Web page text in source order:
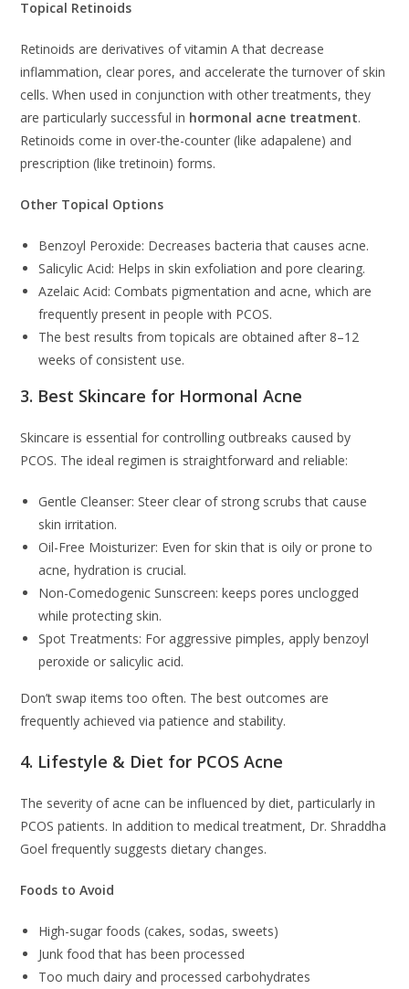
Topical Retinoids
Retinoids are derivatives of vitamin A that decrease
inflammation, clear pores, and accelerate the turnover of skin
cells. When used in conjunction with other treatments, they
are particularly successful in hormonal acne treatment.
Retinoids come in over-the-counter (like adapalene) and
prescription (like tretinoin) forms.
Other Topical Options
Benzoyl Peroxide: Decreases bacteria that causes acne.
Salicylic Acid: Helps in skin exfoliation and pore clearing.
Azelaic Acid: Combats pigmentation and acne, which are
frequently present in people with PCOS.
The best results from topicals are obtained after 8–12
weeks of consistent use.
3. Best Skincare for Hormonal Acne
Skincare is essential for controlling outbreaks caused by
PCOS. The ideal regimen is straightforward and reliable:
Gentle Cleanser: Steer clear of strong scrubs that cause
skin irritation.
Oil-Free Moisturizer: Even for skin that is oily or prone to
acne, hydration is crucial.
Non-Comedogenic Sunscreen: keeps pores unclogged
while protecting skin.
Spot Treatments: For aggressive pimples, apply benzoyl
peroxide or salicylic acid.
Don’t swap items too often. The best outcomes are
frequently achieved via patience and stability.
4. Lifestyle & Diet for PCOS Acne
The severity of acne can be influenced by diet, particularly in
PCOS patients. In addition to medical treatment, Dr. Shraddha
Goel frequently suggests dietary changes.
Foods to Avoid
High-sugar foods (cakes, sodas, sweets)
Junk food that has been processed
Too much dairy and processed carbohydrates